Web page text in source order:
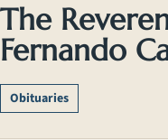
The
Fernando
Obituaries